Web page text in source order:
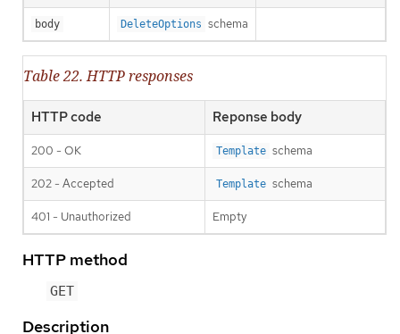
body DeleteOptions schema
Table 22. HTTP responses
HTTP code Reponse body
200 - OK Template schema
202 - Accepted Template schema
401 - Unauthorized Empty
HTTP method
GET
Description